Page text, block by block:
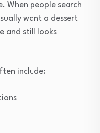
When people search
want a dessert
and still looks
include: